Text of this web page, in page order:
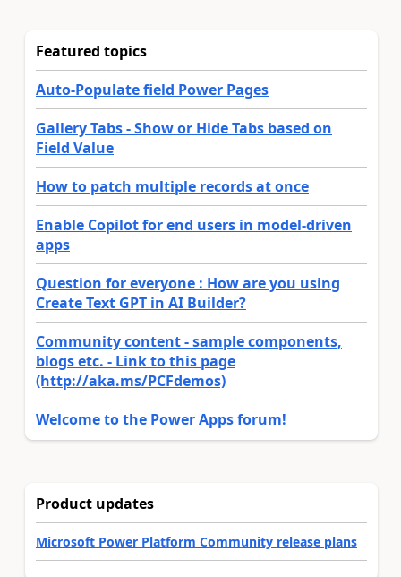
Featured topics
Auto-Populate field Power Pages
Gallery Tabs - Show or Hide Tabs based on
Field Value
How to patch multiple records at once
Enable Copilot for end users in model-driven
apps
Question for everyone : How are you using
Create Text GPT in AI Builder?
Community content - sample components,
blogs etc. - Link to this page
(http://aka.ms/PCFdemos)
Welcome to the Power Apps forum!
Product updates
Microsoft Power Platform Community release plans